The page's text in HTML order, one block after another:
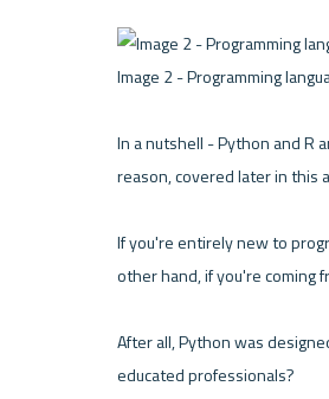
Image 2 - Programming
In a nutshell - Python and R
reason, covered later in this
If you're entirely new to
other hand, if you're coming
After all, Python was
educated professionals?